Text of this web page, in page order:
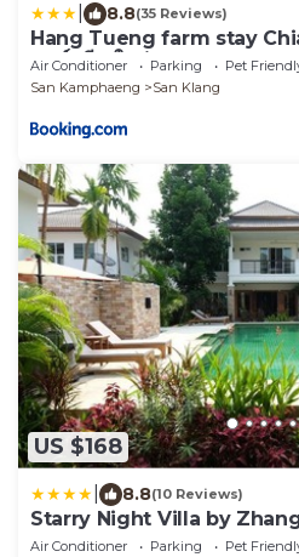
8.8(35 Reviews)
Hang Tueng farm stay
สเตย์ เชียงใหม่
Air Conditioner Parking
Pet
San Kamphaeng
San Klang
US $168
8.8(10 Reviews)
Starry Night Villa by
Air Conditioner Parking
Pet